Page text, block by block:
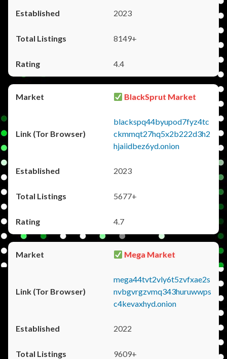
2023
8149+
4.4
BlackSprut Market
blackspq44byupod7fyz4tc
ckmmqt27hq5x2b222d3h2
hjaiidbez6yd.onion
2023
5677+
4.7
Mega Market
mega44tvt2vly6t5zvfxae2s
nvbgvrgzvmq343huruwwps
c4kevaxhyd.onion
2022
9609+